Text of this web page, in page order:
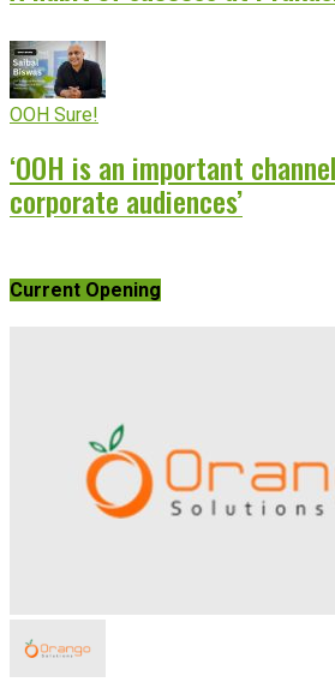
OOH Sure!
‘OOH is an important
corporate audiences’
Current Opening